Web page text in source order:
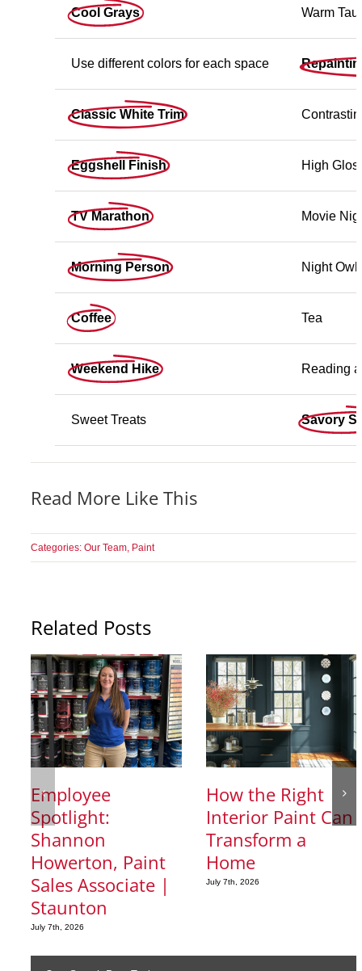
Cool Grays Warm
Use different colors for each space
Classic White Trim
Eggshell Finish High
TV Marathon Movie
Morning Person Night Owl
Coffee Tea
Weekend Hike Reading
Sweet Treats Savory
Read More Like This
Categories:Our Team Paint
Related Posts
Employee
Spotlight:
Shannon
Howerton, Paint
Sales Associate |
Staunton
July 7th, 2026
How the Right
Interior Paint Can
Transform a
Home
July 7th, 2026